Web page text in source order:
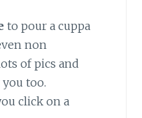
to pour a cuppa
non
of pics and
too.
click on a